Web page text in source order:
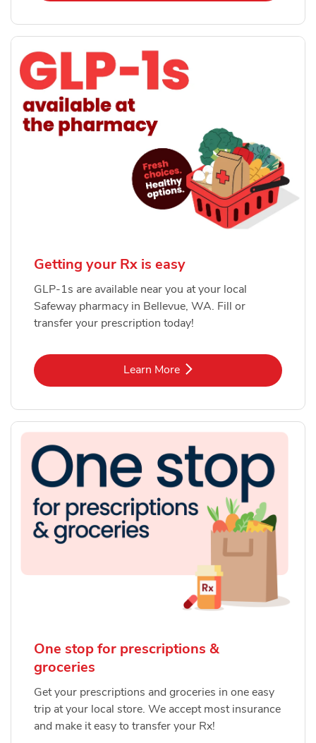
Getting your Rx is easy
GLP-1s are available near you at your local
Safeway pharmacy in Bellevue, WA. Fill or
transfer your prescription today!
Learn MoreLink Opens in New Tab
One stop for prescriptions &
groceries
Get your prescriptions and groceries in one easy
trip at your local store. We accept most insurance
and make it easy to transfer your Rx!